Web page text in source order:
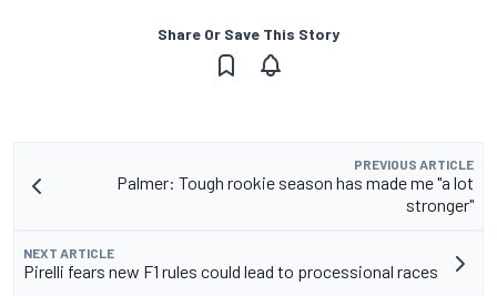
Share Or Save This Story
PREVIOUS ARTICLE
Palmer: Tough rookie season has made me "a lot
stronger"
NEXT ARTICLE
Pirelli fears new F1 rules could lead to processional races